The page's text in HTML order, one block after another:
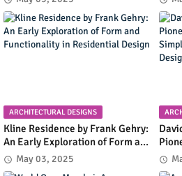
ARCHITECTURAL DESIGNS
Kline Residence by Frank Gehry:
An Early Exploration of Form and
Functionality in Residential
Design
May 03, 2025
and